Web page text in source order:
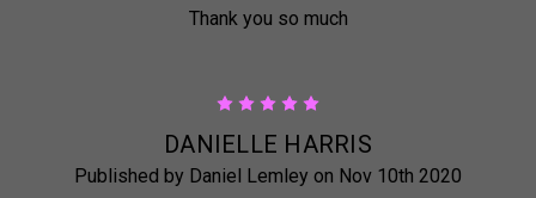
Thank you so much
DANIELLE HARRIS
Published by Daniel Lemley on Nov 10th 2020